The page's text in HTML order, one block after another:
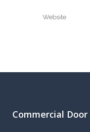
Commercial Door